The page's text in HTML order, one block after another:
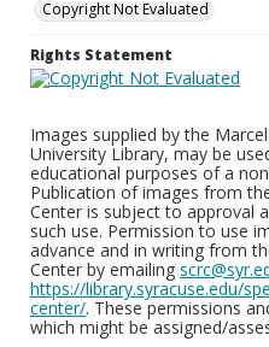
Copyright Not Evaluated
Rights Statement
Images supplied by the
University Library, may be
educational purposes of a
Publication of images from
Center is subject to approval
such use. Permission to use
advance and in writing from
Center by emailing
https://library.syracuse.edu/
center/. These permissions
which might be assigned/